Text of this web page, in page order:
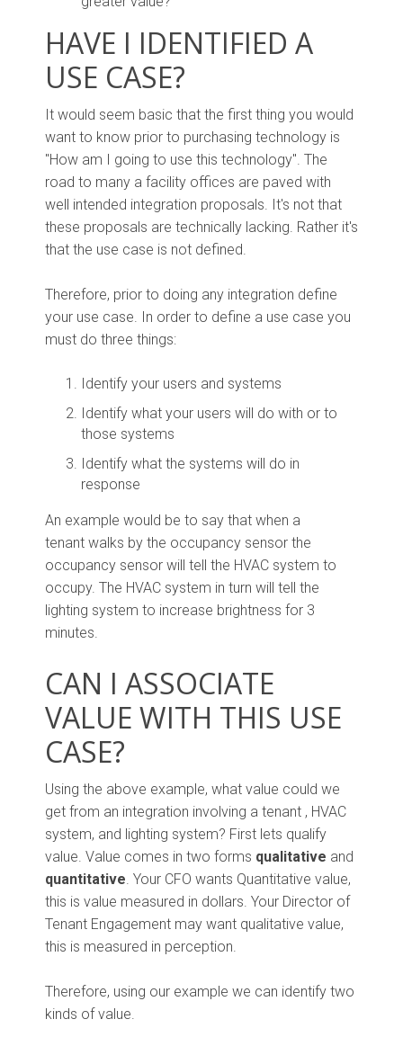
HAVE I IDENTIFIED A
USE CASE?
It would seem basic that the first thing you would
want to know prior to purchasing technology is
"How am I going to use this technology". The
road to many a facility offices are paved with
well intended integration proposals. It's not that
these proposals are technically lacking. Rather it's
that the use case is not defined.
Therefore, prior to doing any integration define
your use case. In order to define a use case you
must do three things:
Identify your users and systems
Identify what your users will do with or to
those systems
Identify what the systems will do in
response
An example would be to say that when a
tenant walks by the occupancy sensor the
occupancy sensor will tell the HVAC system to
occupy. The HVAC system in turn will tell the
lighting system to increase brightness for 3
minutes.
CAN I ASSOCIATE
VALUE WITH THIS USE
CASE?
Using the above example, what value could we
get from an integration involving a tenant , HVAC
system, and lighting system? First lets qualify
value. Value comes in two forms qualitative and
quantitative. Your CFO wants Quantitative value,
this is value measured in dollars. Your Director of
Tenant Engagement may want qualitative value,
this is measured in perception.
Therefore, using our example we can identify two
kinds of value.